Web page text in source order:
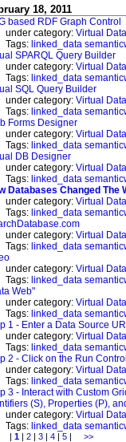
18, 2011
based RDF Graph Control
under category: Virtual
Tags: linked_data
SPARQL Query Builder
under category: Virtual
Tags: linked_data
SQL Query Builder
under category: Virtual
Tags: linked_data
Forms Designer
under category: Virtual
Tags: linked_data
DB Designer
under category: Virtual
Tags: linked_data
Databases Changed The
under category: Virtual
Tags: linked_data
under category: Virtual
Tags: linked_data
under category: Virtual
Tags: linked_data
Web"
under category: Virtual
Tags: linked_data
1 - Enter a Data Source
under category: Virtual
Tags: linked_data
2 - Click on the Run
under category: Virtual
Tags: linked_data
3 - Interact with Custom
(S), Properties (P),
under category: Virtual
Tags: linked_data
| 1 | 2 | 3 | 4 | 5 | >>